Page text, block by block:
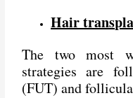
Hair
The two most
strategies are
(FUT) and